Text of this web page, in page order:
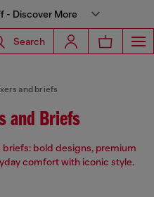
- Discover More
Search
and briefs
and Briefs
briefs: bold designs, premium
comfort with iconic style.